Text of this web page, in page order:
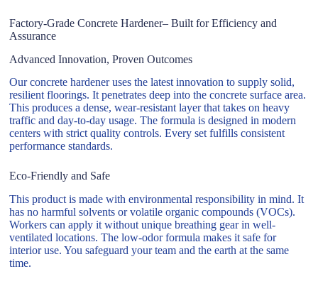
Factory-Grade Concrete Hardener– Built for Efficiency and
Assurance
Advanced Innovation, Proven Outcomes
Our concrete hardener uses the latest innovation to supply solid,
resilient floorings. It penetrates deep into the concrete surface area.
This produces a dense, wear-resistant layer that takes on heavy
traffic and day-to-day usage. The formula is designed in modern
centers with strict quality controls. Every set fulfills consistent
performance standards.
Eco-Friendly and Safe
This product is made with environmental responsibility in mind. It
has no harmful solvents or volatile organic compounds (VOCs).
Workers can apply it without unique breathing gear in well-
ventilated locations. The low-odor formula makes it safe for
interior use. You safeguard your team and the earth at the same
time.